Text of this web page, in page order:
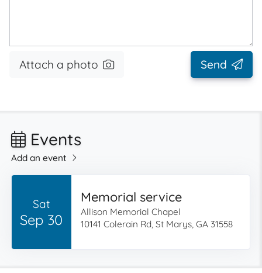
Attach a photo Send
Events
Add an event
Sat
Sep 30
Memorial service
Allison Memorial Chapel
10141 Colerain Rd, St Marys, GA 31558